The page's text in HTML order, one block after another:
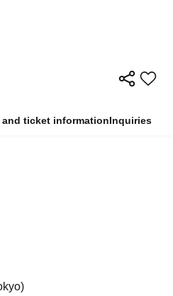
and ticket informationInquiries